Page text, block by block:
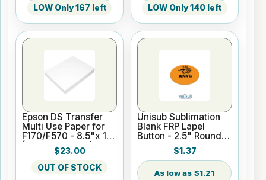
LOW Only 167 left LOW Only 140 left
Epson DS Transfer
Multi Use Paper for
F170/F570 - 8.5"x 11"
(100 sheet pack)
$23.00
OUT OF STOCK
Unisub Sublimation
Blank FRP Lapel
Button - 2.5" Round
w/Bar Pin
$1.37
$1.21